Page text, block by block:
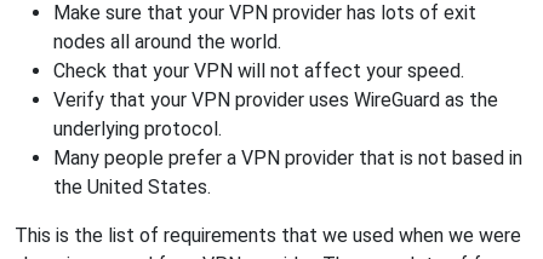
Make sure that your VPN provider has lots of exit
nodes all around the world.
Check that your VPN will not affect your speed.
Verify that your VPN provider uses WireGuard as the
underlying protocol.
Many people prefer a VPN provider that is not based in
the United States.
This is the list of requirements that we used when we were